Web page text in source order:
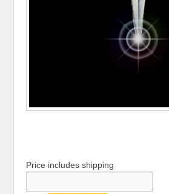
Price includes shipping